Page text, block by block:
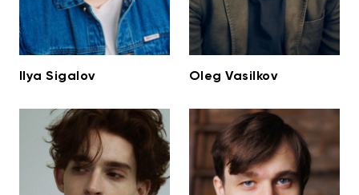
Ilya Sigalov Oleg Vasilkov